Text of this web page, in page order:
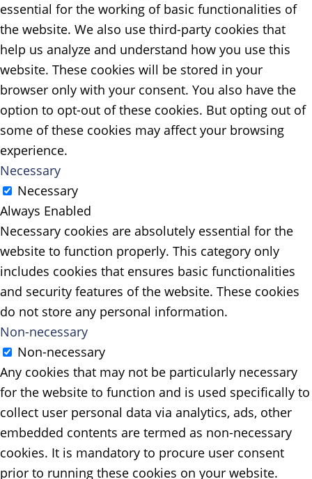
essential for the working of basic functionalities of
the website. We also use third-party cookies that
help us analyze and understand how you use this
website. These cookies will be stored in your
browser only with your consent. You also have the
option to opt-out of these cookies. But opting out of
some of these cookies may affect your browsing
experience.
Necessary
Necessary
Always Enabled
Necessary cookies are absolutely essential for the
website to function properly. This category only
includes cookies that ensures basic functionalities
and security features of the website. These cookies
do not store any personal information.
Non-necessary
Non-necessary
Any cookies that may not be particularly necessary
for the website to function and is used specifically to
collect user personal data via analytics, ads, other
embedded contents are termed as non-necessary
cookies. It is mandatory to procure user consent
prior to running these cookies on your website.